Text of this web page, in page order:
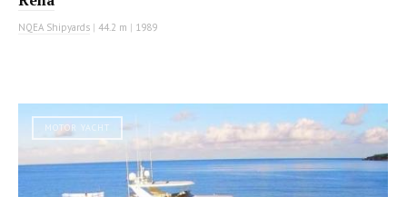
NQEA Shipyards | 44.2 m | 1989
MOTOR YACHT